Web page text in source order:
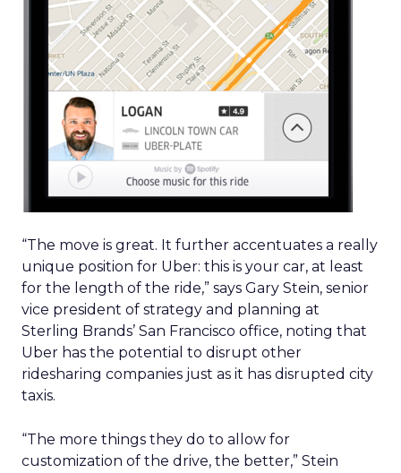
“The move is great. It further accentuates a really
unique position for Uber: this is your car, at least
for the length of the ride,” says Gary Stein, senior
vice president of strategy and planning at
Sterling Brands’ San Francisco office, noting that
Uber has the potential to disrupt other
ridesharing companies just as it has disrupted city
taxis.
“The more things they do to allow for
customization of the drive, the better,” Stein